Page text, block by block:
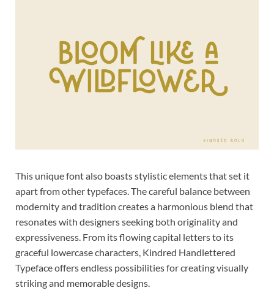
This unique font also boasts stylistic elements that set it
apart from other typefaces. The careful balance between
modernity and tradition creates a harmonious blend that
resonates with designers seeking both originality and
expressiveness. From its flowing capital letters to its
graceful lowercase characters, Kindred Handlettered
Typeface offers endless possibilities for creating visually
striking and memorable designs.